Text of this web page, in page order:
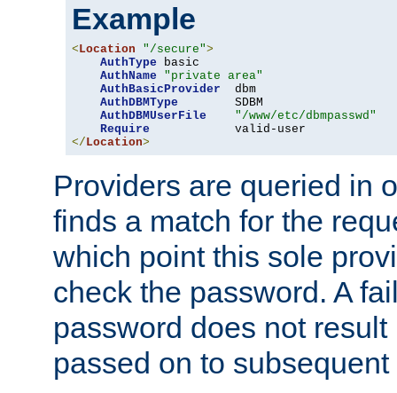
Example
<Location "/secure">
AuthType basic
AuthName
"private area"
AuthBasicProvider
  dbm
AuthDBMType
        SDBM
AuthDBMUserFile
"/www/etc/dbmpasswd"
Require
</Location>
Providers are queried in
finds a match for the
which point this sole
check the password. A
password does not
passed on to